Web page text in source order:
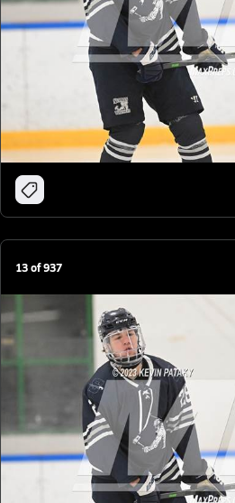
13of937